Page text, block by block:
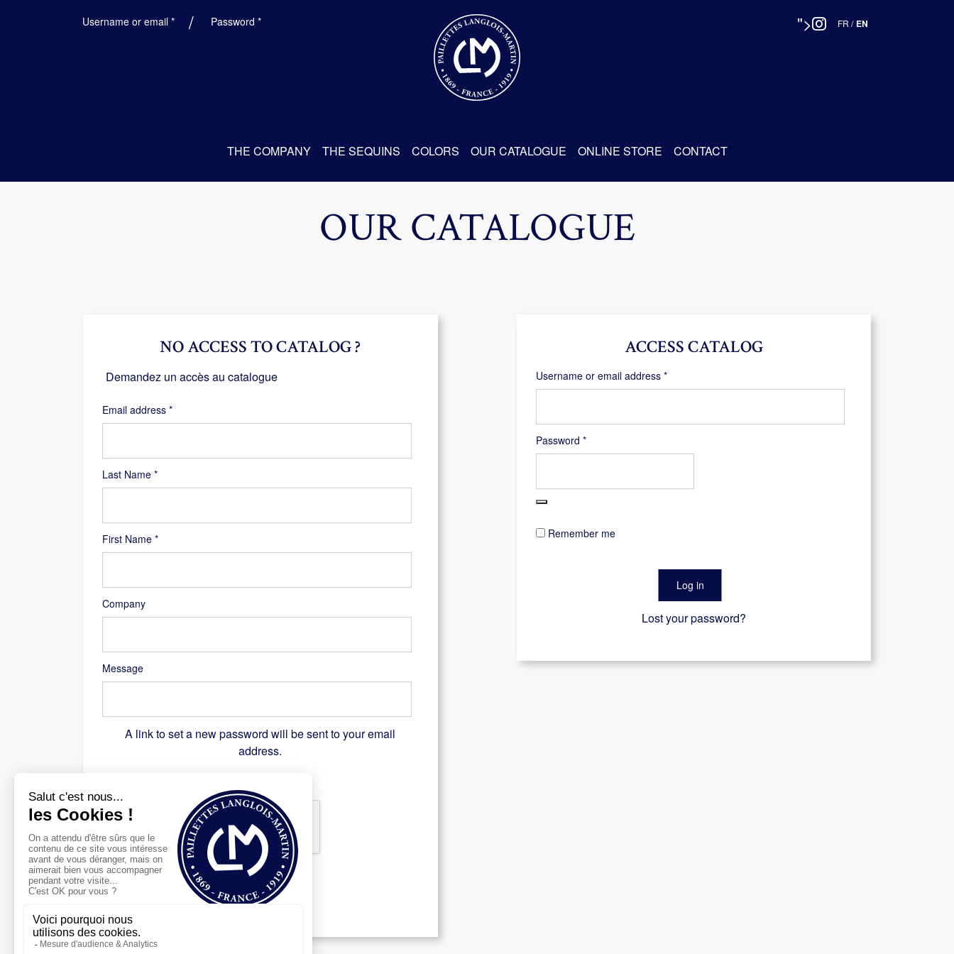
Username or email *RequiredPassword *Required "> FR / EN
THE COMPANY THE SEQUINS COLORS OUR CATALOGUE ONLINE STORE CONTACT
OUR CATALOGUE
ACCESS CATALOG
Username or email address *Required
Password *Required
Remember me
Log in
Lost your password?
Last Name *
First Name *
Company
Message
NO ACCESS TO CATALOG ?
Demandez un accès au catalogue
Email address *Required
A link to set a new password will be sent to your email
address.
Register